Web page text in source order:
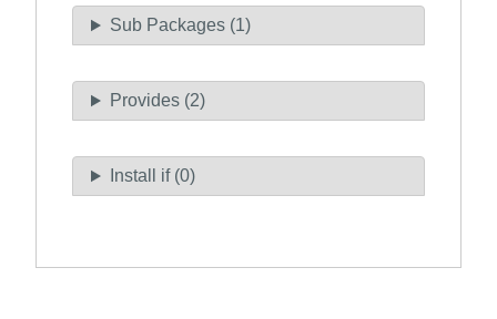
Sub Packages (1)
Provides (2)
Install if (0)